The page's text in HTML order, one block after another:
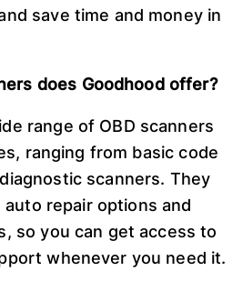
save time and money in
does Goodhood offer?
range of OBD scanners
ranging from basic code
scanners. They
repair options and
so you can get access to
whenever you need it.